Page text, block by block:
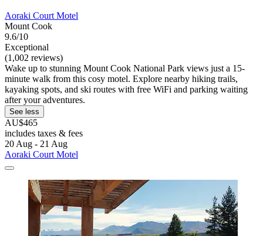
Aoraki Court Motel
Mount Cook
9.6/10
Exceptional
(1,002 reviews)
Wake up to stunning Mount Cook National Park views just a 15-
minute walk from this cosy motel. Explore nearby hiking trails,
kayaking spots, and ski routes with free WiFi and parking waiting
after your adventures.
See less
AU$465
includes taxes & fees
20 Aug - 21 Aug
Aoraki Court Motel